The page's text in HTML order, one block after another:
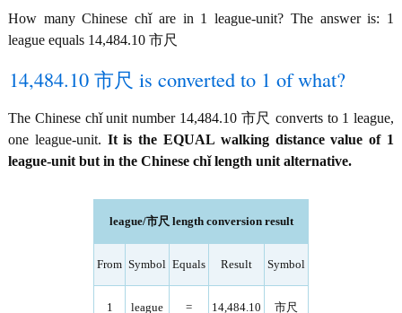
How many Chinese chǐ are in 1 league-unit? The answer is: 1
league equals 14,484.10 市尺
14,484.10 市尺 is converted to 1 of what?
The Chinese chǐ unit number 14,484.10 市尺 converts to 1 league,
one league-unit. It is the EQUAL walking distance value of 1
league-unit but in the Chinese chǐ length unit alternative.
league/市尺 length conversion result
From Symbol Equals Result Symbol
1 league = 14,484.10 市尺